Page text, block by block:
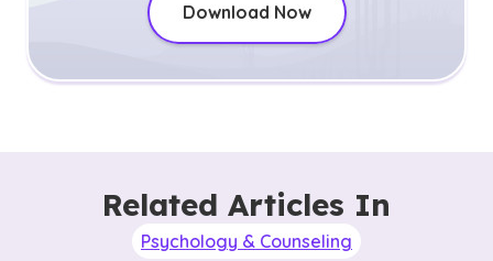
Download Now
Related Articles In
Psychology & Counseling